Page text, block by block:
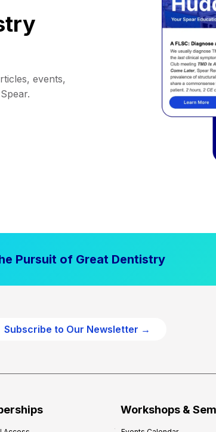
events,
Pursuit of Great Dentistry
Subscribe to Our Newsletter →
Workshops &